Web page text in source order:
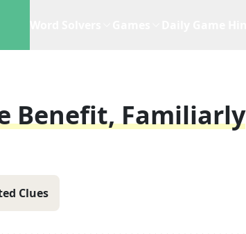
Benefit, Familiarly
Clues